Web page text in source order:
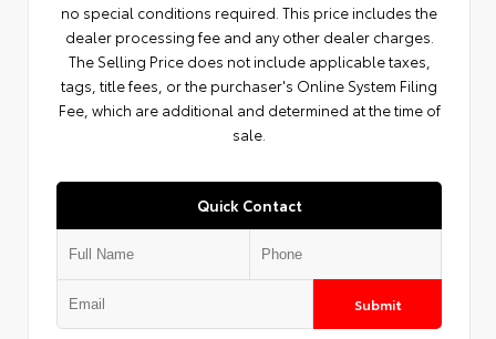
no special conditions required. This price includes the
dealer processing fee and any other dealer charges.
The Selling Price does not include applicable taxes,
tags, title fees, or the purchaser's Online System Filing
Fee, which are additional and determined at the time of
sale.
Quick Contact
Submit